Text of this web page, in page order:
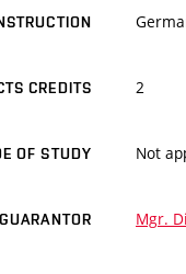
CREDITS 2
OF STUDY Not
GUARANTOR Mgr.